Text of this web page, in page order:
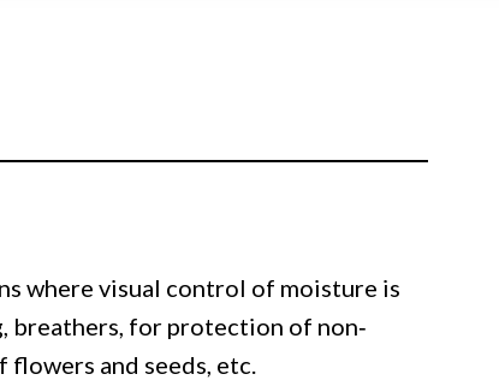
where visual control of moisture is
breathers, for protection of non‐
flowers and seeds, etc.